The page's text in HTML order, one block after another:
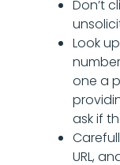
Don’t
Look
one a
ask if
URL,